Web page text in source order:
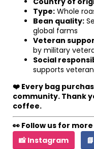
Type: Whole
Bean quality:
global farms
Veteran
by military
Social
supports
❤️ Every bag
community. Thank
coffee.
👀 Follow us for
📸 Instagram